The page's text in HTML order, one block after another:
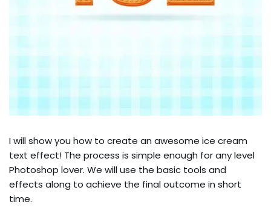
I will show you how to create an awesome ice cream
text effect! The process is simple enough for any level
Photoshop lover. We will use the basic tools and
effects along to achieve the final outcome in short
time.